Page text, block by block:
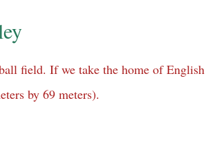
field. If we take the home of English
by 69 meters).